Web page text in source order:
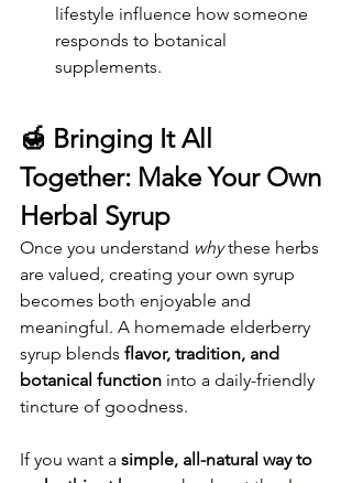
lifestyle influence how someone
responds to botanical
supplements.
🍯 Bringing It All
Together: Make Your Own
Herbal Syrup
Once you understand why these herbs
are valued, creating your own syrup
becomes both enjoyable and
meaningful. A homemade elderberry
syrup blends flavor, tradition, and
botanical function into a daily-friendly
tincture of goodness.
If you want a simple, all-natural way to